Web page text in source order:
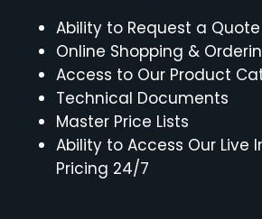
Ability to Request a Quote
Online Shopping &
Access to Our Product
Technical Documents
Master Price Lists
Ability to Access Our Live
Pricing 24/7